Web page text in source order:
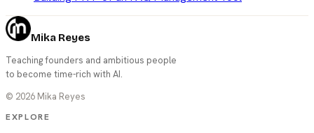
Mika Reyes
Teaching founders and ambitious people
to become time-rich with AI.
© 2026 Mika Reyes
EXPLORE